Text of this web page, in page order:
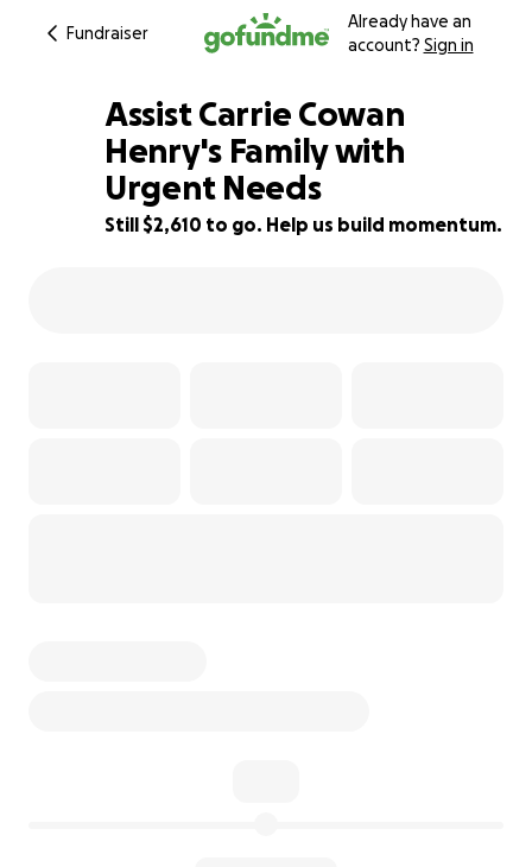
Fundraiser
Already have an
account? Sign in
53% complete
Assist Carrie Cowan
Henry's Family with
Urgent Needs
Still $2,610 to go. Help us build momentum.